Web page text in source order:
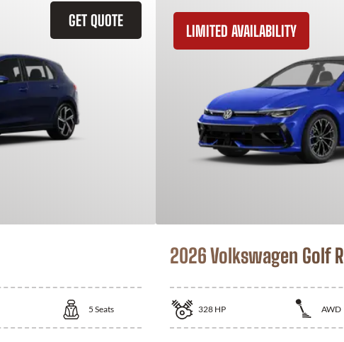
GET QUOTE
5 Seats
LIMITED AVAILABILITY
2026 Volkswagen Golf R
328 HP AWD